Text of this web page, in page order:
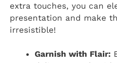
extra touches, you can
presentation and make
irresistible!
Garnish with Flair: